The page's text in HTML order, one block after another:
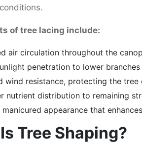
of tree lacing include:
air circulation throughout the
penetration to lower
wind resistance, protecting the tree
nutrient distribution to remaining
manicured appearance that
Tree Shaping?